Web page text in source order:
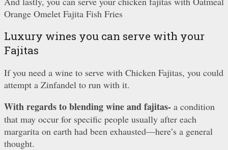
Orange Omelet Fajita Fish Fries
Luxury wines you can serve with your
Fajitas
If you need a wine to serve with Chicken Fajitas, you could
attempt a Zinfandel to run with it.
With regards to blending wine and fajitas- a condition
that may occur for specific people usually after each
margarita on earth had been exhausted—here’s a general
thought.